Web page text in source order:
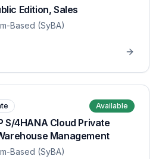
Edition, Sales
Based (SyBA)
Available
S/4HANA Cloud Private
Management
Based (SyBA)